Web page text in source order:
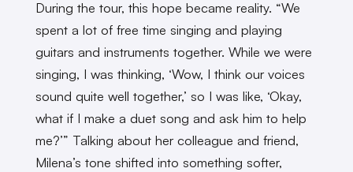
During the tour, this hope became reality. “We
spent a lot of free time singing and playing
guitars and instruments together. While we were
singing, I was thinking, ‘Wow, I think our voices
sound quite well together,’ so I was like, ‘Okay,
what if I make a duet song and ask him to help
me?’” Talking about her colleague and friend,
Milena’s tone shifted into something softer,